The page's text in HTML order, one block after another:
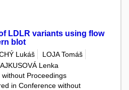
LDLR variants using flow
blot
Lukáš
LOJA Tomáš
Lenka
Proceedings
in Conference without